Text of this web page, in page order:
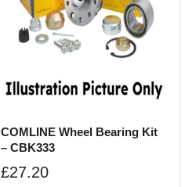
COMLINE Wheel Bearing Kit
– CBK333
£27.20